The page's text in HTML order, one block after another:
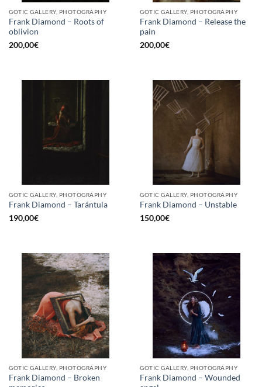
GOTIC GALLERY, PHOTOGRAPHY
Frank Diamond – Roots of
oblivion
200,00€
GOTIC GALLERY, PHOTOGRAPHY
Frank Diamond – Release the
pain
200,00€
GOTIC GALLERY, PHOTOGRAPHY
Frank Diamond – Tarántula
190,00€
GOTIC GALLERY, PHOTOGRAPHY
Frank Diamond – Unstable
150,00€
GOTIC GALLERY, PHOTOGRAPHY
Frank Diamond – Broken
GOTIC GALLERY, PHOTOGRAPHY
Frank Diamond – Wounded